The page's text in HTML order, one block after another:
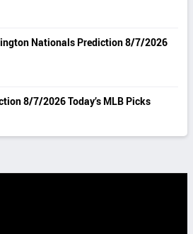
Nationals Prediction 8/7/2026
8/7/2026 Today’s MLB Picks